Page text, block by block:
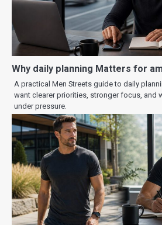
Why daily planning Matters for
A practical Men Streets guide to daily
want clearer priorities, stronger focus, and
under pressure.